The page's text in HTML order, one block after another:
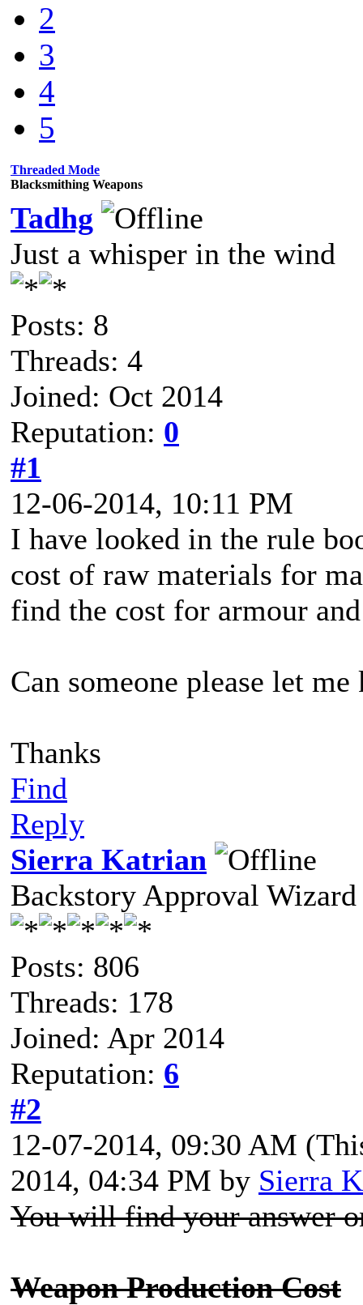
2
3
4
5
Threaded Mode
Blacksmithing Weapons
Tadhg
Just a whisper in the wind
Posts: 8
Threads: 4
Joined: Oct 2014
Reputation: 0
#1
12-06-2014, 10:11 PM
I have looked in the rule
cost of raw materials for
find the cost for armour
Can someone please let me
Thanks
Find
Reply
Sierra Katrian
Backstory Approval Wizard
Posts: 806
Threads: 178
Joined: Apr 2014
Reputation: 6
#2
12-07-2014, 09:30 AM
2014, 04:34 PM by Sierra
You will find your answer
Weapon Production Cost